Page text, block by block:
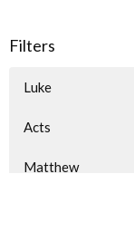
Filters
Luke
Acts
Matthew